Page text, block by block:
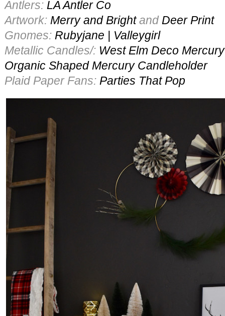
Antlers: LA Antler Co
Artwork: Merry and Brightand Deer Print
Gnomes: Rubyjane | Valleygirl
Metallic Candles/: West Elm Deco
Organic Shaped Mercury Candleholder
Plaid Paper Fans: Parties That Pop